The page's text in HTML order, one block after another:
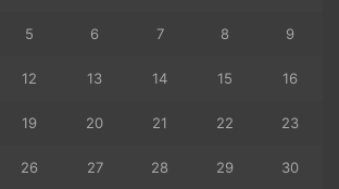
5 6 7 8 9
12 13 14 15 16
19 20 21 22 23
26 27 28 29 30